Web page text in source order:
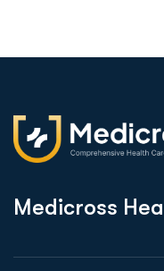
Medicross Hea